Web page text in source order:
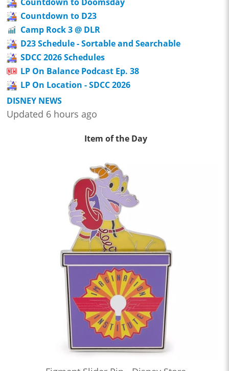
Countdown to D23
Camp Rock 3 @ DLR
D23 Schedule - Sortable and Searchable
SDCC 2026 Schedules
LP On Balance Podcast Ep. 38
LP On Location - SDCC 2026
DISNEY NEWS
Updated 6 hours ago
Item of the Day